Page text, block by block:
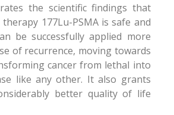
the scientific findings that
177Lu-PSMA is safe and
be successfully applied more
of recurrence, moving towards
cancer from lethal into
like any other. It also grants
better quality of life